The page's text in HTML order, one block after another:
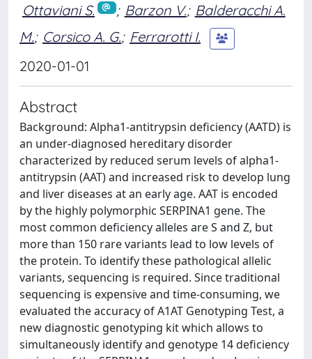
Ottaviani S. ; Barzon V.; Balderacchi A.
M.; Corsico A. G.; Ferrarotti I.
2020-01-01
Abstract
Background: Alpha1-antitrypsin deficiency (AATD) is
an under-diagnosed hereditary disorder
characterized by reduced serum levels of alpha1-
antitrypsin (AAT) and increased risk to develop lung
and liver diseases at an early age. AAT is encoded
by the highly polymorphic SERPINA1 gene. The
most common deficiency alleles are S and Z, but
more than 150 rare variants lead to low levels of
the protein. To identify these pathological allelic
variants, sequencing is required. Since traditional
sequencing is expensive and time-consuming, we
evaluated the accuracy of A1AT Genotyping Test, a
new diagnostic genotyping kit which allows to
simultaneously identify and genotype 14 deficiency